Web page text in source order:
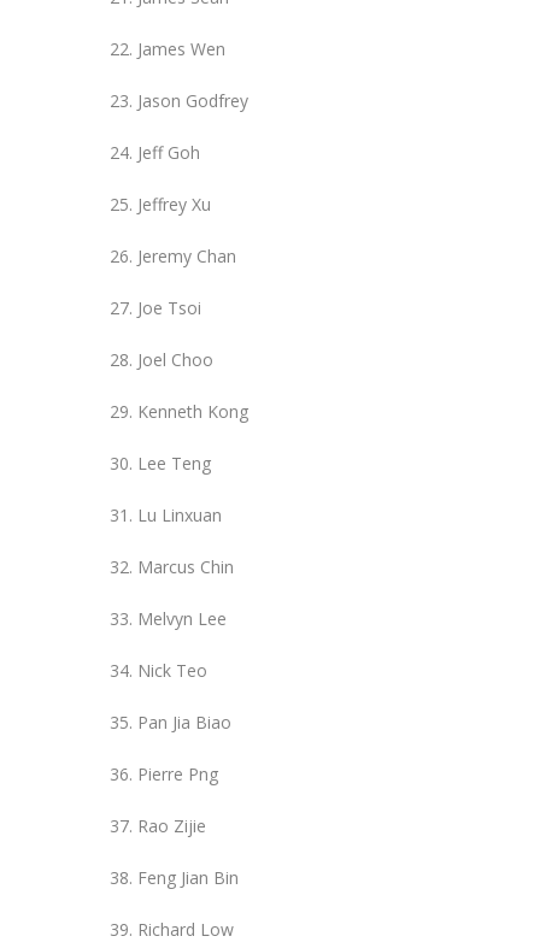
James Wen
Jason Godfrey
Jeff Goh
Jeffrey Xu
Jeremy Chan
Joe Tsoi
Joel Choo
Kenneth Kong
Lee Teng
Lu Linxuan
Marcus Chin
Melvyn Lee
Nick Teo
Pan Jia Biao
Pierre Png
Rao Zijie
Feng Jian Bin
Richard Low